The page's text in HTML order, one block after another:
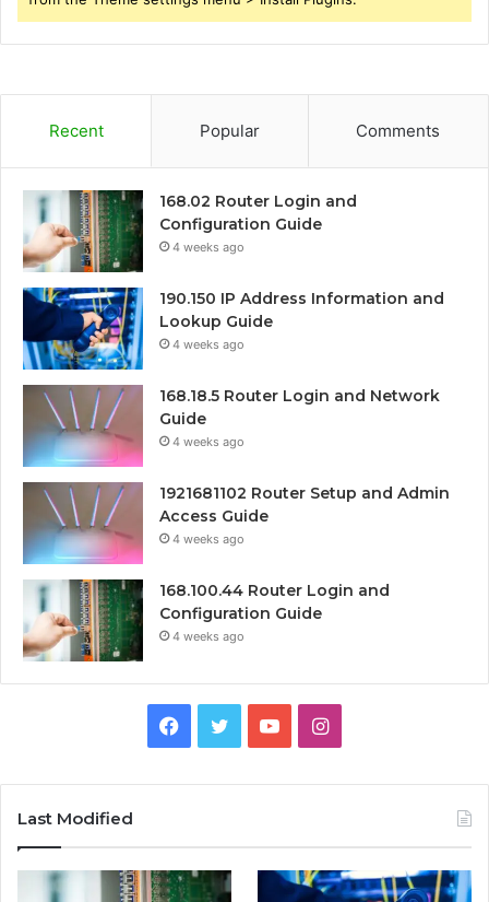
Recent Popular Comments
168.02 Router Login and
Configuration Guide
4 weeks ago
190.150 IP Address Information and
Lookup Guide
4 weeks ago
168.18.5 Router Login and Network
Guide
4 weeks ago
1921681102 Router Setup and Admin
Access Guide
4 weeks ago
168.100.44 Router Login and
Configuration Guide
4 weeks ago
Facebook
TwitterYouTubeInstagram
Last Modified